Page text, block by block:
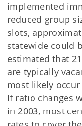
implemented
reduced group
slots,
statewide could
estimated that
are typically
most likely
If ratio changes
in 2003, most